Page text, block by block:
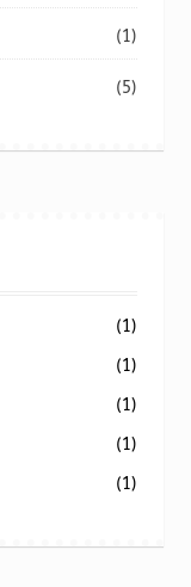
(1)
(5)
(1)
(1)
(1)
(1)
(1)